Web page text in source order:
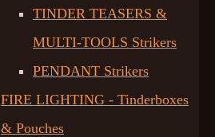
TINDER TEASERS &
MULTI-TOOLS Strikers
PENDANT Strikers
FIRE LIGHTING - Tinderboxes
& Pouches